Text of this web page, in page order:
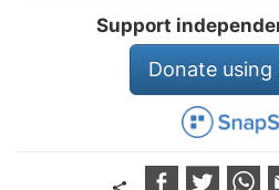
Support
Donate using